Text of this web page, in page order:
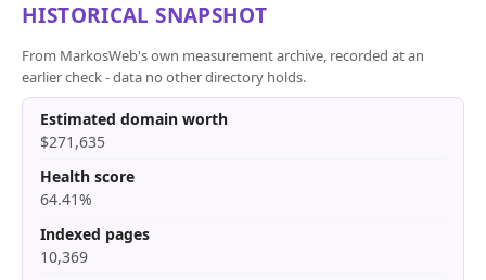
HISTORICAL SNAPSHOT
From MarkosWeb's own measurement archive, recorded at an
earlier check - data no other directory holds.
Estimated domain worth
$271,635
Health score
64.41%
Indexed pages
10,369